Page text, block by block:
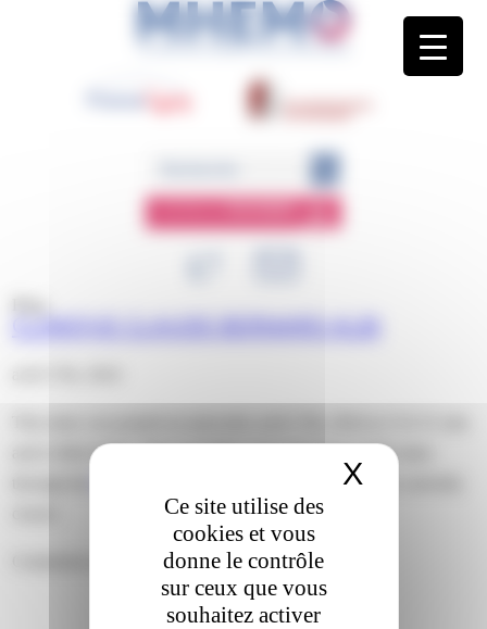
ESPACEMEMBRE
CLINIQUE CLAUDE BERNARD ALBI
and is filed under . You can follow any responses to this entry
feed. Both comments and pings are currently
Comments are closed.
Panneau de gestion des cookies
Ce site utilise des
cookies et vous
donne le contrôle
sur ceux que vous
souhaitez activer
X